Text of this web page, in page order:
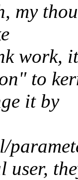
my
work,
to
it by